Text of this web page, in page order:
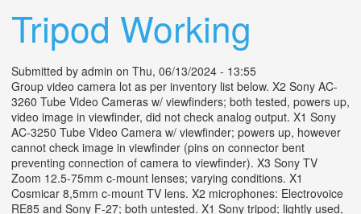
Tripod Working
Submitted by admin on Thu, 06/13/2024 - 13:55
Group video camera lot as per inventory list below. X2 Sony AC-
3260 Tube Video Cameras w/ viewfinders; both tested, powers up,
video image in viewfinder, did not check analog output. X1 Sony
AC-3250 Tube Video Camera w/ viewfinder; powers up, however
cannot check image in viewfinder (pins on connector bent
preventing connection of camera to viewfinder). X3 Sony TV
Zoom 12.5-75mm c-mount lenses; varying conditions. X1
Cosmicar 8,5mm c-mount TV lens. X2 microphones: Electrovoice
RE85 and Sony F-27; both untested. X1 Sony tripod; lightly used,